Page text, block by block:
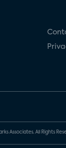
Associates. All Rights